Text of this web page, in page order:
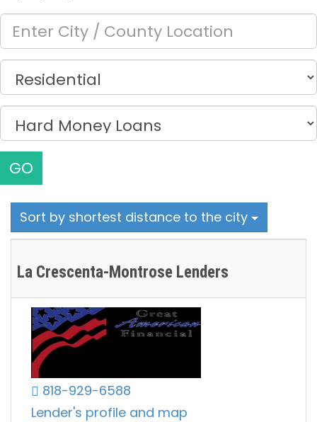
GO
Sort by shortest distance to the city
La Crescenta-Montrose Lenders
818-929-6588
Lender's profile and map